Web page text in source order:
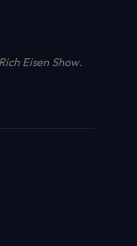
Eisen Show.